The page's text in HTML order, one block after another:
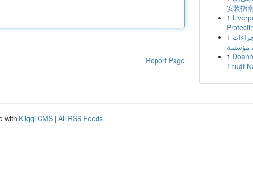
Report Page
安装指
1
1
1
Thuật
with Kliqqi CMS | All RSS Feeds